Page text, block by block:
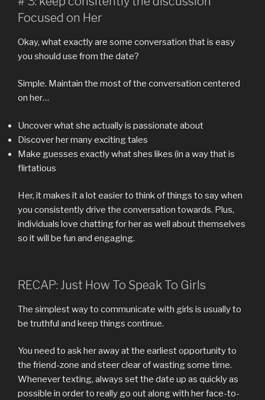
Focused on Her
Okay, what exactly are some conversation that is easy
you should use from the date?
Simple. Maintain the most of the conversation centered
on her…
Uncover what she actually is passionate about
Discover her many exciting tales
Make guesses exactly what shes likes (in a way that is
flirtatious
Her, it makes it a lot easier to think of things to say when
you consistently drive the conversation towards. Plus,
individuals love chatting for her as well about themselves
so it will be fun and engaging.
RECAP: Just How To Speak To Girls
The simplest way to communicate with girls is usually to
be truthful and keep things continue.
You need to ask her away at the earliest opportunity to
the friend-zone and steer clear of wasting some time.
Whenever texting, always set the date up as quickly as
possible in order to really go out along with her face-to-